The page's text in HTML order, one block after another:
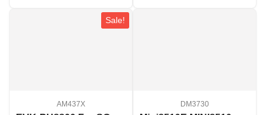
Sale!
AM437X DM3730